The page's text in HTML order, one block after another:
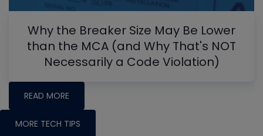
Why the Breaker Size May Be Lower
than the MCA (and Why That's NOT
Necessarily a Code Violation)
READ MORE
MORE TECH TIPS